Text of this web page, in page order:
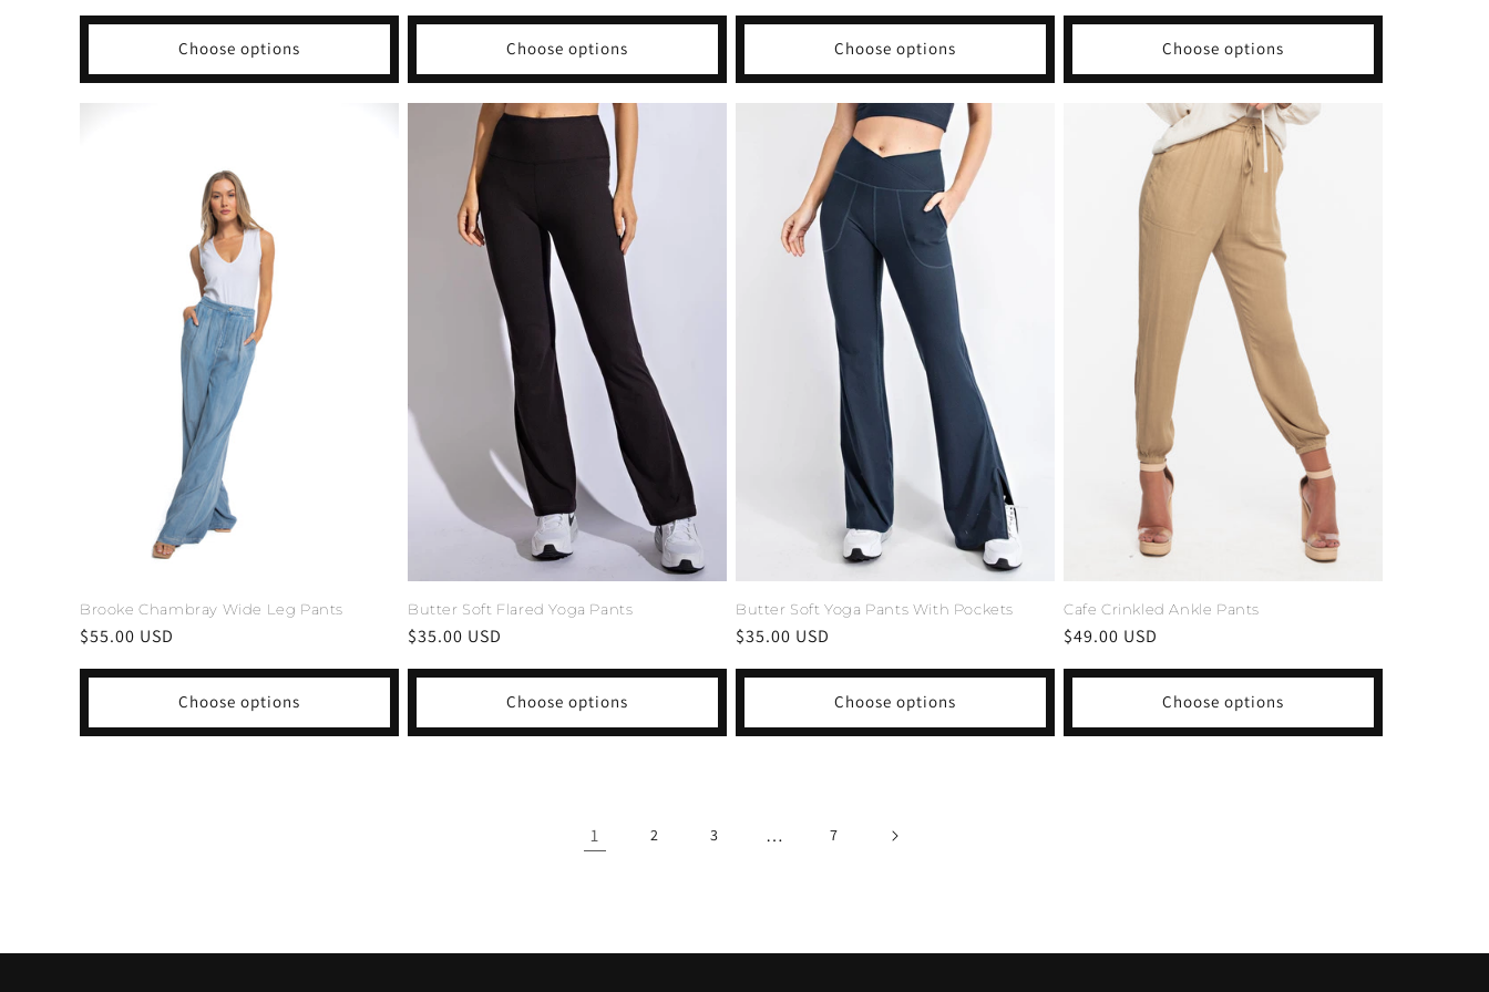
Choose options Choose options Choose options Choose options
Brooke Chambray Wide Leg Pants
Regular
$55.00 USD
Choose options
Butter Soft Flared Yoga Pants
Regular
$35.00 USD
Choose options
Butter Soft Yoga Pants With Pockets
Regular
$35.00 USD
Choose options
Cafe Crinkled Ankle Pants
Regular
$49.00 USD
Choose options
1 2 3 … 7